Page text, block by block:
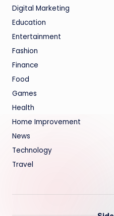
Digital Marketing
Education
Entertainment
Fashion
Finance
Food
Games
Health
Home Improvement
News
Technology
Travel